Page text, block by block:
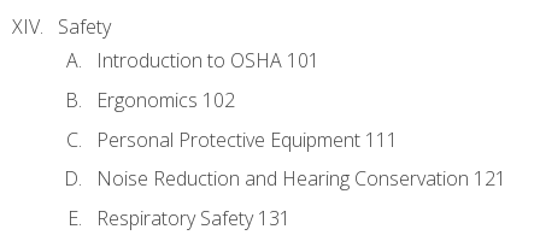
Safety
Introduction to OSHA 101
Ergonomics 102
Personal Protective Equipment 111
Noise Reduction and Hearing Conservation 121
Respiratory Safety 131